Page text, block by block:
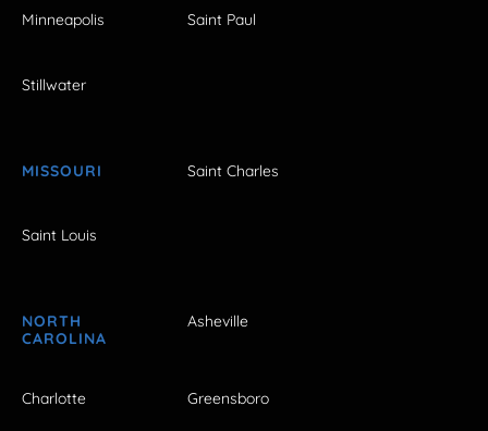
Minneapolis Saint Paul
Stillwater
MISSOURI Saint Charles
Saint Louis
NORTH
CAROLINA
Asheville
Charlotte Greensboro